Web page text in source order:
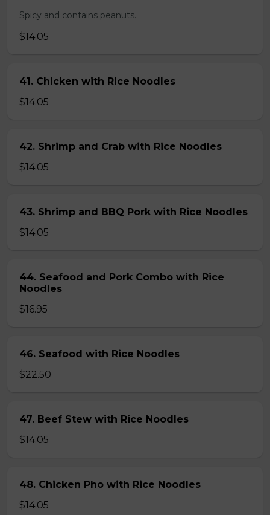
Spicy and contains peanuts.
$14.05
41. Chicken with Rice Noodles
$14.05
42. Shrimp and Crab with Rice Noodles
$14.05
43. Shrimp and BBQ Pork with Rice Noodles
$14.05
44. Seafood and Pork Combo with Rice
Noodles
$16.95
46. Seafood with Rice Noodles
$22.50
47. Beef Stew with Rice Noodles
$14.05
48. Chicken Pho with Rice Noodles
$14.05